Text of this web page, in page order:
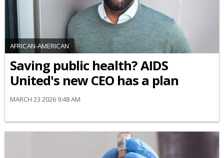
AFRICAN-AMERICAN
Saving public health? AIDS
United's new CEO has a plan
MARCH 23 2026 9:48 AM